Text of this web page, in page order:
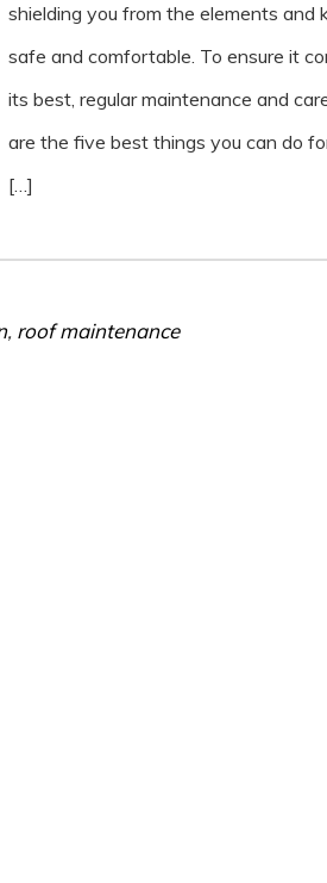
shielding you from the elements and
safe and comfortable. To ensure it
its best, regular maintenance and
are the five best things you can do
[…]
, roof maintenance